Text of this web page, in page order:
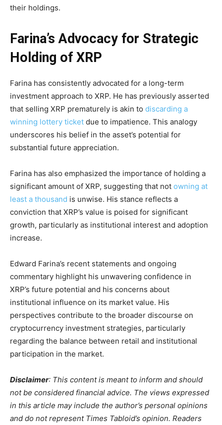
their holdings.
Farina’s Advocacy for Strategic
Holding of XRP
Farina has consistently advocated for a long-term
investment approach to XRP. He has previously asserted
that selling XRP prematurely is akin to discarding a
winning lottery ticket due to impatience. This analogy
underscores his belief in the asset’s potential for
substantial future appreciation.
Farina has also emphasized the importance of holding a
significant amount of XRP, suggesting that not owning at
least a thousand is unwise. His stance reflects a
conviction that XRP’s value is poised for significant
growth, particularly as institutional interest and adoption
increase.
Edward Farina’s recent statements and ongoing
commentary highlight his unwavering confidence in
XRP’s future potential and his concerns about
institutional influence on its market value. His
perspectives contribute to the broader discourse on
cryptocurrency investment strategies, particularly
regarding the balance between retail and institutional
participation in the market.
Disclaimer: This content is meant to inform and should
not be considered financial advice. The views expressed
in this article may include the author’s personal opinions
and do not represent Times Tabloid’s opinion. Readers